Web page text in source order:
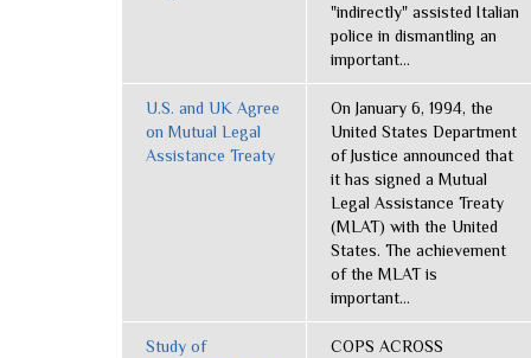
"indirectly" assisted Italian
police in dismantling an
important...
U.S. and UK Agree
on Mutual Legal
Assistance Treaty
On January 6, 1994, the
United States Department
of Justice announced that
it has signed a Mutual
Legal Assistance Treaty
(MLAT) with the United
States. The achievement
of the MLAT is
important...
Study of
COPS ACROSS